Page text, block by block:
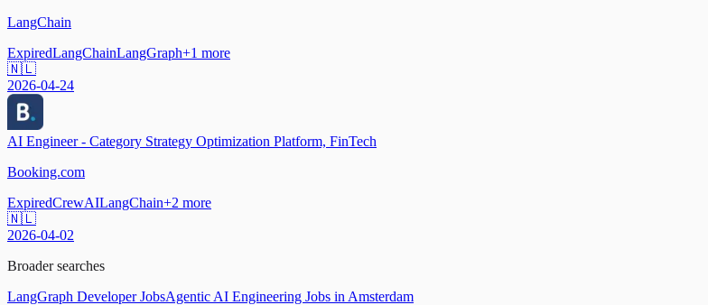
LangChain
ExpiredLangChainLangGraph+1 more
🇳🇱
2026-04-24
AI Engineer - Category Strategy Optimization Platform, FinTech
Booking.com
ExpiredCrewAILangChain+2 more
🇳🇱
2026-04-02
Broader searches
LangGraph Developer JobsAgentic AI Engineering Jobs in Amsterdam